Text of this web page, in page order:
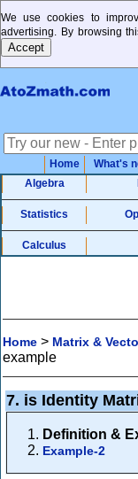
We use cookies to
advertising. By browsing
Home What's
Algebra
Statistics
Calculus
Home > Matrix &
example
7. is Identity
Definition &
Example-2